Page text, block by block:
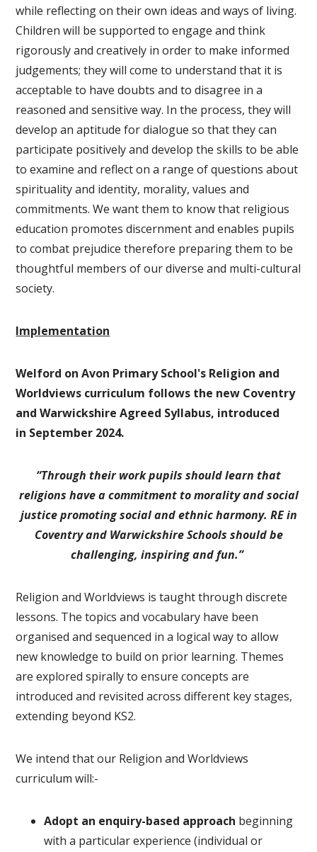
while reflecting on their own ideas and ways of living.
Children will be supported to engage and think
rigorously and creatively in order to make informed
judgements; they will come to understand that it is
acceptable to have doubts and to disagree in a
reasoned and sensitive way. In the process, they will
develop an aptitude for dialogue so that they can
participate positively and develop the skills to be able
to examine and reflect on a range of questions about
spirituality and identity, morality, values and
commitments. We want them to know that religious
education promotes discernment and enables pupils
to combat prejudice therefore preparing them to be
thoughtful members of our diverse and multi-cultural
society.
Implementation
Welford on Avon Primary School's Religion and
Worldviews curriculum follows the new Coventry
and Warwickshire Agreed Syllabus, introduced
in September 2024.
“Through their work pupils should learn that
religions have a commitment to morality and social
justice promoting social and ethnic harmony. RE in
Coventry and Warwickshire Schools should be
challenging, inspiring and fun.”
Religion and Worldviews is taught through discrete
lessons. The topics and vocabulary have been
organised and sequenced in a logical way to allow
new knowledge to build on prior learning. Themes
are explored spirally to ensure concepts are
introduced and revisited across different key stages,
extending beyond KS2.
We intend that our Religion and Worldviews
curriculum will:-
Adopt an enquiry-based approach beginning
with a particular experience (individual or